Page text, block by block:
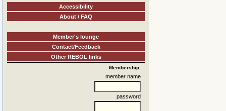
Accessibility
About / FAQ
Member's lounge
Contact/Feedback
Other REBOL links
Membership:
member name
password